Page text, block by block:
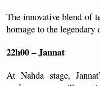
The innovative blend of
homage to the legendary
22h00 – Jannat
At Nahda stage,